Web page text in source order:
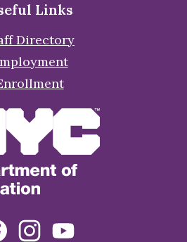
Links
Directory
InstagramYouTube